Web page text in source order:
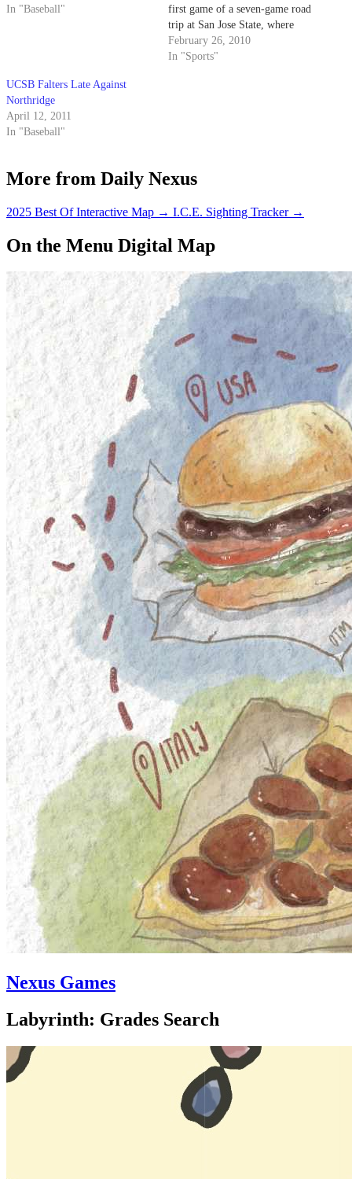
In "Baseball"
first game of a seven-game road
trip at San Jose State, where
they will play a double header
on Saturday and one more game
February 26, 2010
In "Sports"
UCSB Falters Late Against
Northridge
April 12, 2011
In "Baseball"
More from Daily Nexus
2025 Best Of Interactive Map → I.C.E. Sighting Tracker →
On the Menu Digital Map
Nexus Games
Labyrinth: Grades Search